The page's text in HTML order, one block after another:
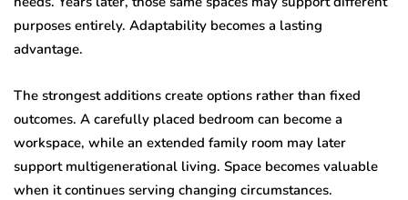
purposes entirely. Adaptability becomes a lasting
advantage.
The strongest additions create options rather than fixed
outcomes. A carefully placed bedroom can become a
workspace, while an extended family room may later
support multigenerational living. Space becomes valuable
when it continues serving changing circumstances.